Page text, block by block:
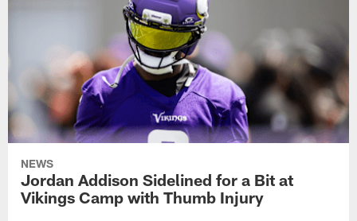
NEWS
Jordan Addison Sidelined for a Bit at
Vikings Camp with Thumb Injury